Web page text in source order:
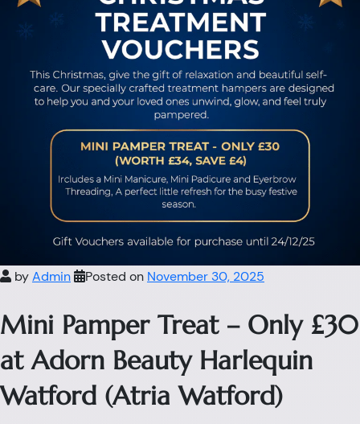
byAdmin Posted on November 30, 2025
Mini Pamper Treat – Only £30
at Adorn Beauty Harlequin
Watford (Atria Watford)